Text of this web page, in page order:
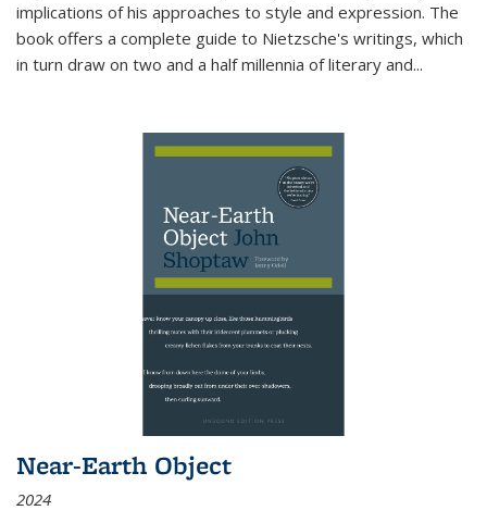
implications of his approaches to style and expression. The
book offers a complete guide to Nietzsche's writings, which
in turn draw on two and a half millennia of literary and...
Near-Earth Object
2024